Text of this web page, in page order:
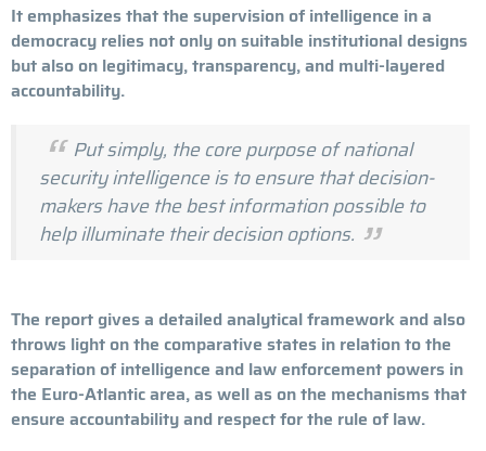
It emphasizes that the supervision of intelligence in a
democracy relies not only on suitable institutional designs
but also on legitimacy, transparency, and multi-layered
accountability.
Put simply, the core purpose of national
security intelligence is to ensure that decision-
makers have the best information possible to
help illuminate their decision options.
The report gives a detailed analytical framework and also
throws light on the comparative states in relation to the
separation of intelligence and law enforcement powers in
the Euro-Atlantic area, as well as on the mechanisms that
ensure accountability and respect for the rule of law.